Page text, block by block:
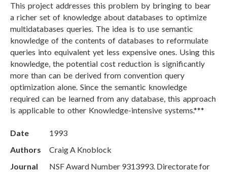
This project addresses this problem by bringing to bear
a richer set of knowledge about databases to optimize
multidatabases queries. The idea is to use semantic
knowledge of the contents of databases to reformulate
queries into equivalent yet less expensive ones. Using this
knowledge, the potential cost reduction is significantly
more than can be derived from convention query
optimization alone. Since the semantic knowledge
required can be learned from any database, this approach
is applicable to other Knowledge-intensive systems.***
Date
1993
Authors
Craig A Knoblock
Journal
NSF Award Number 9313993. Directorate for